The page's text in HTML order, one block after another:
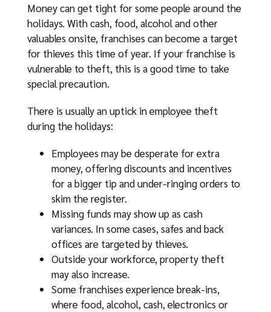
Money can get tight for some people around the
holidays. With cash, food, alcohol and other
valuables onsite, franchises can become a target
for thieves this time of year. If your franchise is
vulnerable to theft, this is a good time to take
special precaution.
There is usually an uptick in employee theft
during the holidays:
Employees may be desperate for extra
money, offering discounts and incentives
for a bigger tip and under-ringing orders to
skim the register.
Missing funds may show up as cash
variances. In some cases, safes and back
offices are targeted by thieves.
Outside your workforce, property theft
may also increase.
Some franchises experience break-ins,
where food, alcohol, cash, electronics or